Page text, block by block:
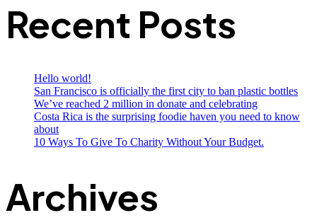
Recent Posts
Hello world!
San Francisco is officially the first city to ban plastic bottles
We’ve reached 2 million in donate and celebrating
Costa Rica is the surprising foodie haven you need to know
about
10 Ways To Give To Charity Without Your Budget.
Archives